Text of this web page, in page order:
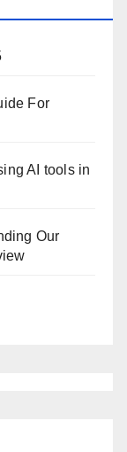
For
AI tools in
Our